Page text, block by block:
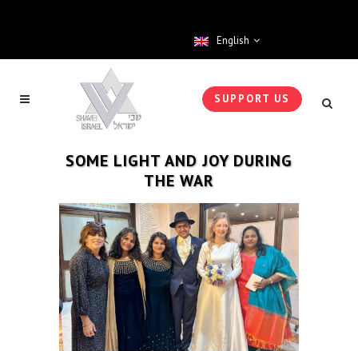
English
SUPPORT US
SOME LIGHT AND JOY DURING
THE WAR